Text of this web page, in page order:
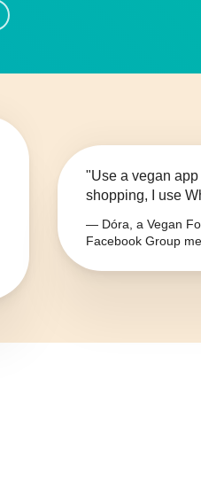
"Use a vegan
shopping, I use
— Dóra, a Vegan
Facebook Group